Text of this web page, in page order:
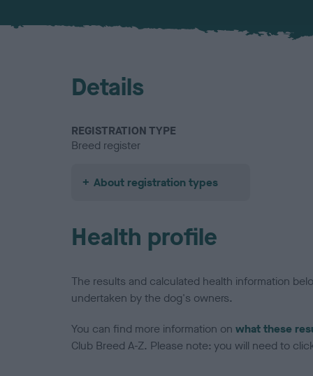
Details
REGISTRATION TYPE
Breed register
About registration types
Health profile
The results and calculated health information
undertaken by the dog's owners.
You can find more information on what these
Club Breed A-Z. Please note: you will need to